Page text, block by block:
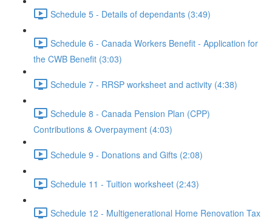
Schedule 5 - Details of dependants (3:49)
Schedule 6 - Canada Workers Benefit - Application for
the CWB Benefit (3:03)
Schedule 7 - RRSP worksheet and activity (4:38)
Schedule 8 - Canada Pension Plan (CPP)
Contributions & Overpayment (4:03)
Schedule 9 - Donations and Gifts (2:08)
Schedule 11 - Tuition worksheet (2:43)
Schedule 12 - Multigenerational Home Renovation Tax